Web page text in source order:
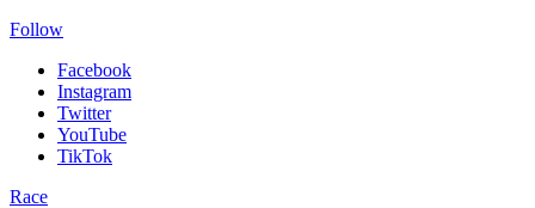
Follow
Facebook
Instagram
Twitter
YouTube
TikTok
Race